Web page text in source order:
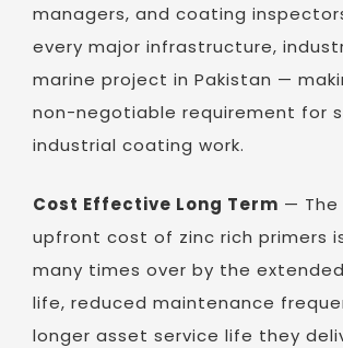
managers, and coating
every major infrastructure,
marine project in Pakistan —
non-negotiable requirement for
industrial coating work.
Cost Effective Long Term — The
upfront cost of zinc rich primers
many times over by the
life, reduced maintenance
longer asset service life they